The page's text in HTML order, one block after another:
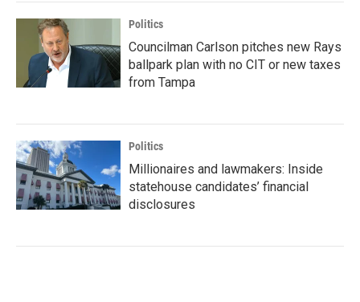
Politics
Councilman Carlson pitches new Rays
ballpark plan with no CIT or new taxes
from Tampa
Politics
Millionaires and lawmakers: Inside
statehouse candidates’ financial
disclosures